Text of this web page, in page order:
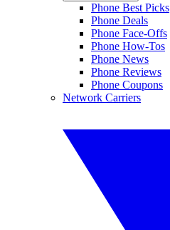
Phone Best Picks
Phone Deals
Phone Face-Offs
Phone How-Tos
Phone News
Phone Reviews
Phone Coupons
Network Carriers